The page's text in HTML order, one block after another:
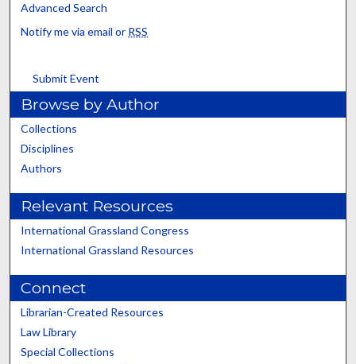
Advanced Search
Notify me via email or RSS
Submit Event
Browse by Author
Collections
Disciplines
Authors
Relevant Resources
International Grassland Congress
International Grassland Resources
Connect
Librarian-Created Resources
Law Library
Special Collections